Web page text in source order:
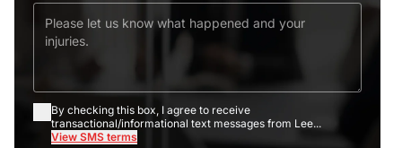
By checking this box, I agree to receive
transactional/informational text messages from Lee...
View SMS terms